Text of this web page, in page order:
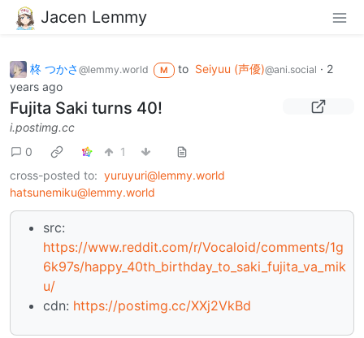
Jacen Lemmy
柊 つかさ @lemmy.world M to Seiyuu (声優)@ani.social · 2
years ago
Fujita Saki turns 40!
i.postimg.cc
0
1
cross-posted to: yuruyuri@lemmy.world
hatsunemiku@lemmy.world
src:
https://www.reddit.com/r/Vocaloid/comments/1g
6k97s/happy_40th_birthday_to_saki_fujita_va_mik
u/
cdn: https://postimg.cc/XXj2VkBd